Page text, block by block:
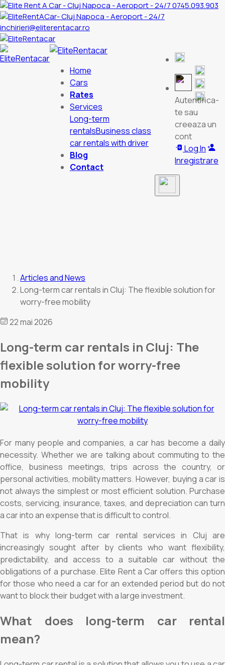
0745.093.903
inchirieri@eliterentacar.ro
Home
Cars
Rates
Services
Long-term
rentalsBusiness class
car rentals with driver
Blog
Contact
Autentifica-
te sau
creeaza un
cont
Log In
Inregistrare
Articles and News
Long-term car rentals in Cluj: The flexible solution for
worry-free mobility
22 mai 2026
Long-term car rentals in Cluj: The
flexible solution for worry-free
mobility
For many people and companies, a car has become a daily
necessity. Whether we are talking about commuting to the
office, business meetings, trips across the country, or
personal activities, mobility matters. However, buying a car is
not always the simplest or most efficient solution. Purchase
costs, servicing, insurance, taxes, and depreciation can turn
a car into an expense that is difficult to control.
That is why long-term car rental services in Cluj are
increasingly sought after by clients who want flexibility,
predictability, and access to a suitable car without the
obligations of a purchase. Elite Rent a Car offers this option
for those who need a car for an extended period but do not
want to block their budget with a large investment.
What does long-term car rental
mean?